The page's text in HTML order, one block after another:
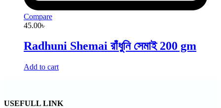
Compare
45.00৳
Radhuni Shemai রাঁধুনি সেমাই 200 gm
Add to cart
USEFULL LINK